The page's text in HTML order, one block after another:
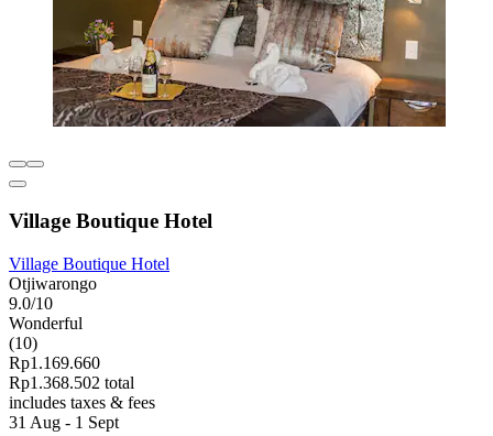
Village Boutique Hotel
Village Boutique Hotel
Otjiwarongo
9.0/10
Wonderful
(10)
Rp1.169.660
Rp1.368.502 total
includes taxes & fees
31 Aug - 1 Sept